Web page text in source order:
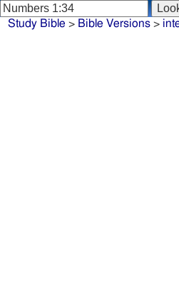
Study Bible > Bible Versions>